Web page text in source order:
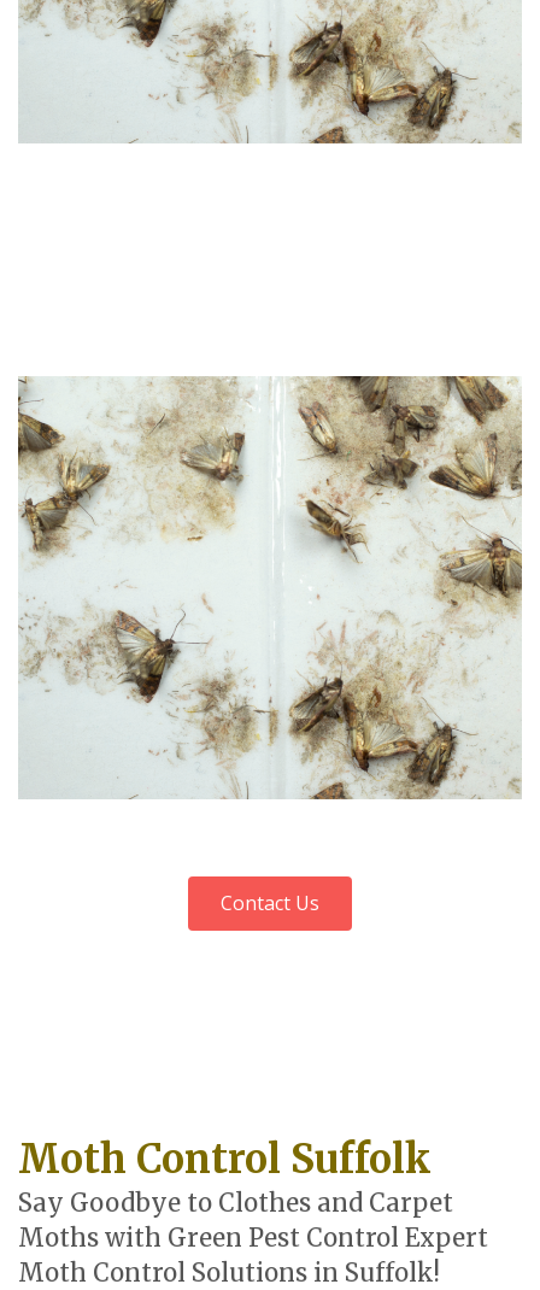
Contact Us
Moth Control Suffolk
Say Goodbye to Clothes and Carpet
Moths with Green Pest Control Expert
Moth Control Solutions in Suffolk!